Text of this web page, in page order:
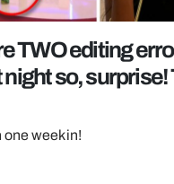
SHRINE
TWO editing
night so,
one week in!